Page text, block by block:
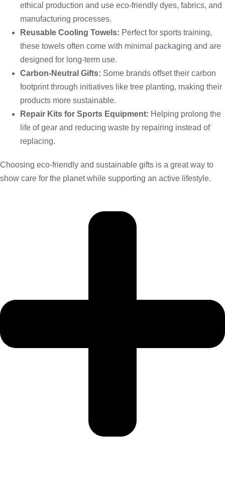
ethical production and use eco-friendly dyes, fabrics, and
manufacturing processes.
Reusable Cooling Towels: Perfect for sports training,
these towels often come with minimal packaging and are
designed for long-term use.
Carbon-Neutral Gifts: Some brands offset their carbon
footprint through initiatives like tree planting, making their
products more sustainable.
Repair Kits for Sports Equipment: Helping prolong the
life of gear and reducing waste by repairing instead of
replacing.
Choosing eco-friendly and sustainable gifts is a great way to
show care for the planet while supporting an active lifestyle.